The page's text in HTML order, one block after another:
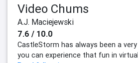
Video Chums
A.J. Maciejewski
7.6 / 10.0
CastleStorm has always been a
you can experience that fun in